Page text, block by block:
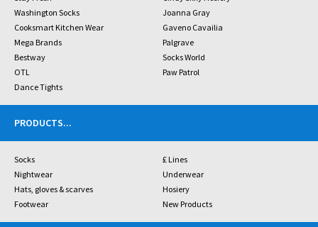
Washington Socks
Joanna Gray
Cooksmart Kitchen Wear
Gaveno Cavailia
Mega Brands
Palgrave
Bestway
Socks World
OTL
Paw Patrol
Dance Tights
PRODUCTS...
Socks
£ Lines
Nightwear
Underwear
Hats, gloves & scarves
Hosiery
Footwear
New Products